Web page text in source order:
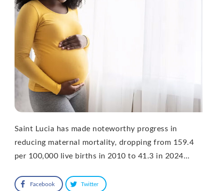
Saint Lucia has made noteworthy progress in
reducing maternal mortality, dropping from 159.4
per 100,000 live births in 2010 to 41.3 in 2024…
Facebook Twitter